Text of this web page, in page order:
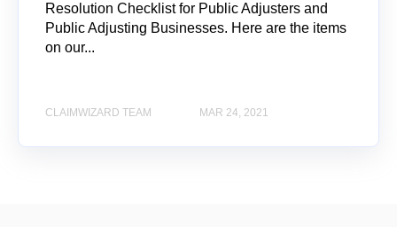
Resolution Checklist for Public Adjusters and
Public Adjusting Businesses. Here are the items
on our...
CLAIMWIZARD TEAM MAR 24, 2021